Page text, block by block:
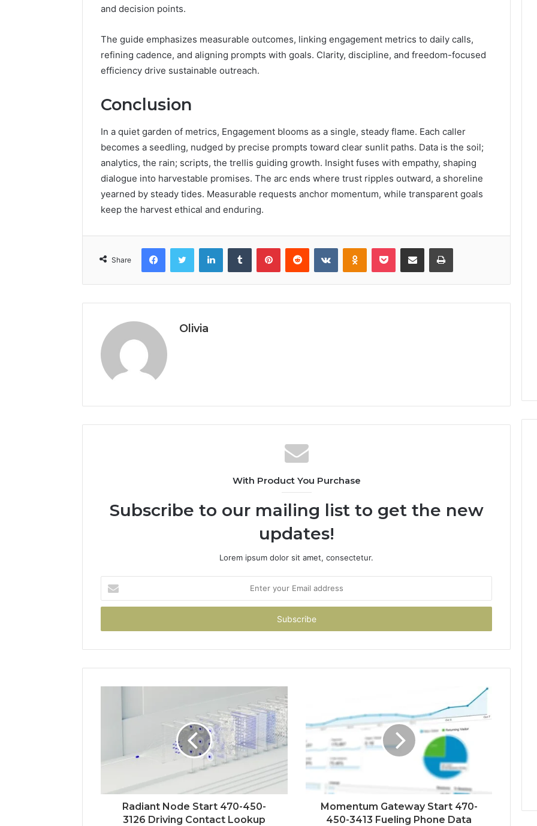
and decision points.
The guide emphasizes measurable outcomes, linking engagement metrics to daily calls,
refining cadence, and aligning prompts with goals. Clarity, discipline, and freedom-focused
efficiency drive sustainable outreach.
Conclusion
In a quiet garden of metrics, Engagement blooms as a single, steady flame. Each caller
becomes a seedling, nudged by precise prompts toward clear sunlit paths. Data is the soil;
analytics, the rain; scripts, the trellis guiding growth. Insight fuses with empathy, shaping
dialogue into harvestable promises. The arc ends where trust ripples outward, a shoreline
yearned by steady tides. Measurable requests anchor momentum, while transparent goals
keep the harvest ethical and enduring.
Share
FacebookTwitter LinkedInTumblr PinterestReddit VKontakteOdnoklassniki
Pocket Share via Email Print
Olivia
With Product You Purchase
Subscribe to our mailing list to get the new
updates!
Lorem ipsum dolor sit amet, consectetur.
your
Email
Radiant Node Start 470-450-
3126 Driving Contact Lookup
Momentum Gateway Start 470-
450-3413 Fueling Phone Data